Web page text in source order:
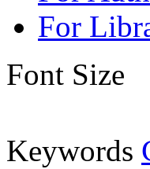
For
Font Size
Keywords